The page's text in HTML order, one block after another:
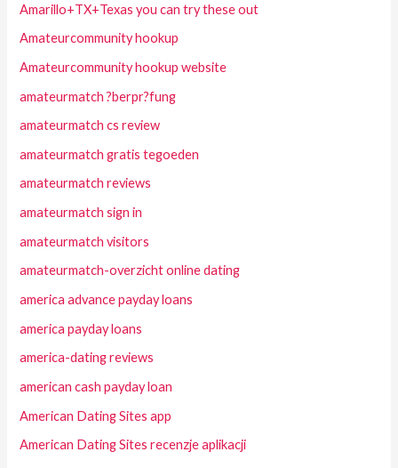
Amarillo+TX+Texas you can try these out
Amateurcommunity hookup
Amateurcommunity hookup website
amateurmatch ?berpr?fung
amateurmatch cs review
amateurmatch gratis tegoeden
amateurmatch reviews
amateurmatch sign in
amateurmatch visitors
amateurmatch-overzicht online dating
america advance payday loans
america payday loans
america-dating reviews
american cash payday loan
American Dating Sites app
American Dating Sites recenzje aplikacji